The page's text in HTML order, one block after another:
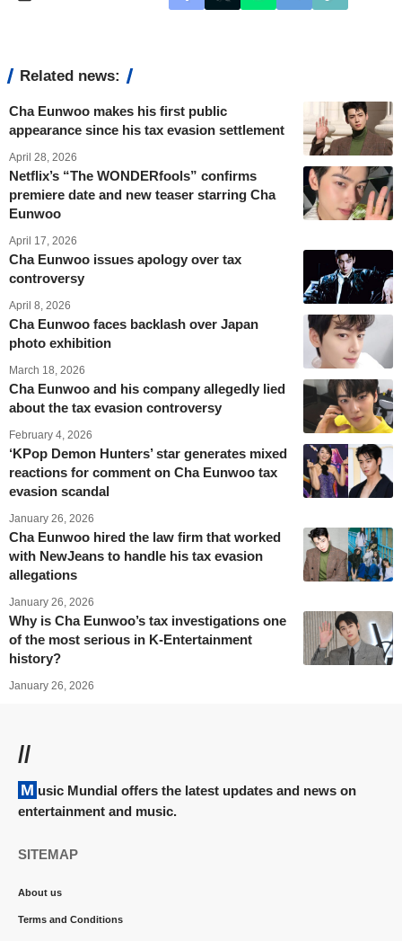
Related news:
Cha Eunwoo makes his first public
appearance since his tax evasion settlement
April 28, 2026
Netflix’s “The WONDERfools” confirms
premiere date and new teaser starring Cha
Eunwoo
April 17, 2026
Cha Eunwoo issues apology over tax
controversy
April 8, 2026
Cha Eunwoo faces backlash over Japan
photo exhibition
March 18, 2026
Cha Eunwoo and his company allegedly lied
about the tax evasion controversy
February 4, 2026
‘KPop Demon Hunters’ star generates mixed
reactions for comment on Cha Eunwoo tax
evasion scandal
January 26, 2026
Cha Eunwoo hired the law firm that worked
with NewJeans to handle his tax evasion
allegations
January 26, 2026
Why is Cha Eunwoo’s tax investigations one
of the most serious in K-Entertainment
history?
January 26, 2026
//
Music Mundial offers the latest updates and news on
entertainment and music.
SITEMAP
About us
Terms and Conditions